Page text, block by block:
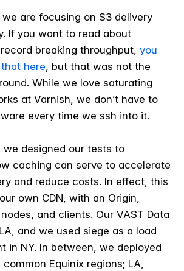
are focusing on S3 delivery
If you want to read about
breaking throughput, you
here, but that was not the
While we love saturating
at Varnish, we don’t have to
every time we ssh into it.
we designed our tests to
caching can serve to accelerate
and reduce costs. In effect, this
own CDN, with an Origin,
and clients. Our VAST Data
and we used siege as a load
in NY. In between, we deployed
Equinix regions; LA,